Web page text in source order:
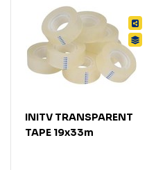
INITV TRANSPARENT
TAPE 19x33m